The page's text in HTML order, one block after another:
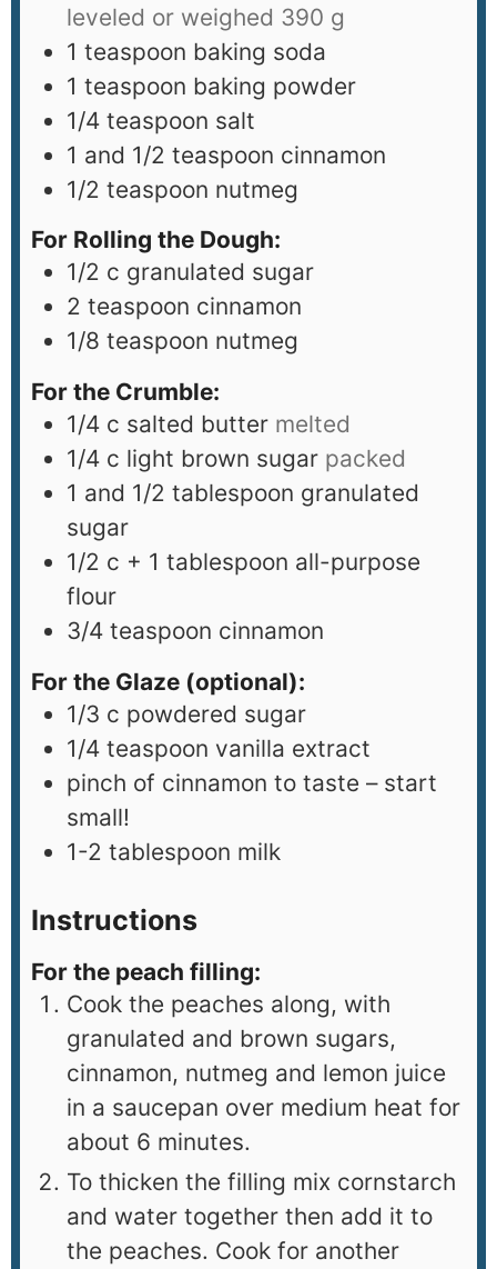
leveled or weighed 390 g
1 teaspoon baking soda
1 teaspoon baking powder
1/4 teaspoon salt
1 and 1/2 teaspoon cinnamon
1/2 teaspoon nutmeg
For Rolling the Dough:
1/2 c granulated sugar
2 teaspoon cinnamon
1/8 teaspoon nutmeg
For the Crumble:
1/4 c salted butter melted
1/4 c light brown sugar packed
1 and 1/2 tablespoon granulated
sugar
1/2 c + 1 tablespoon all-purpose
flour
3/4 teaspoon cinnamon
For the Glaze (optional):
1/3 c powdered sugar
1/4 teaspoon vanilla extract
pinch of cinnamon to taste – start
small!
1-2 tablespoon milk
Instructions
For the peach filling:
Cook the peaches along, with
granulated and brown sugars,
cinnamon, nutmeg and lemon juice
in a saucepan over medium heat for
about 6 minutes.
To thicken the filling mix cornstarch
and water together then add it to
the peaches. Cook for another